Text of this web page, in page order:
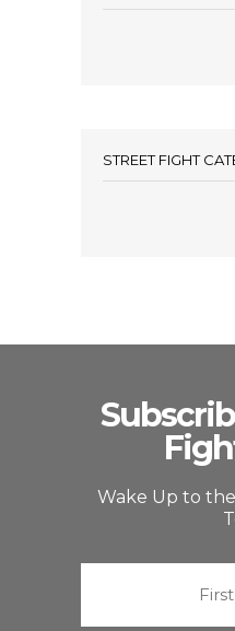
STREET FIGHT
Wake Up to